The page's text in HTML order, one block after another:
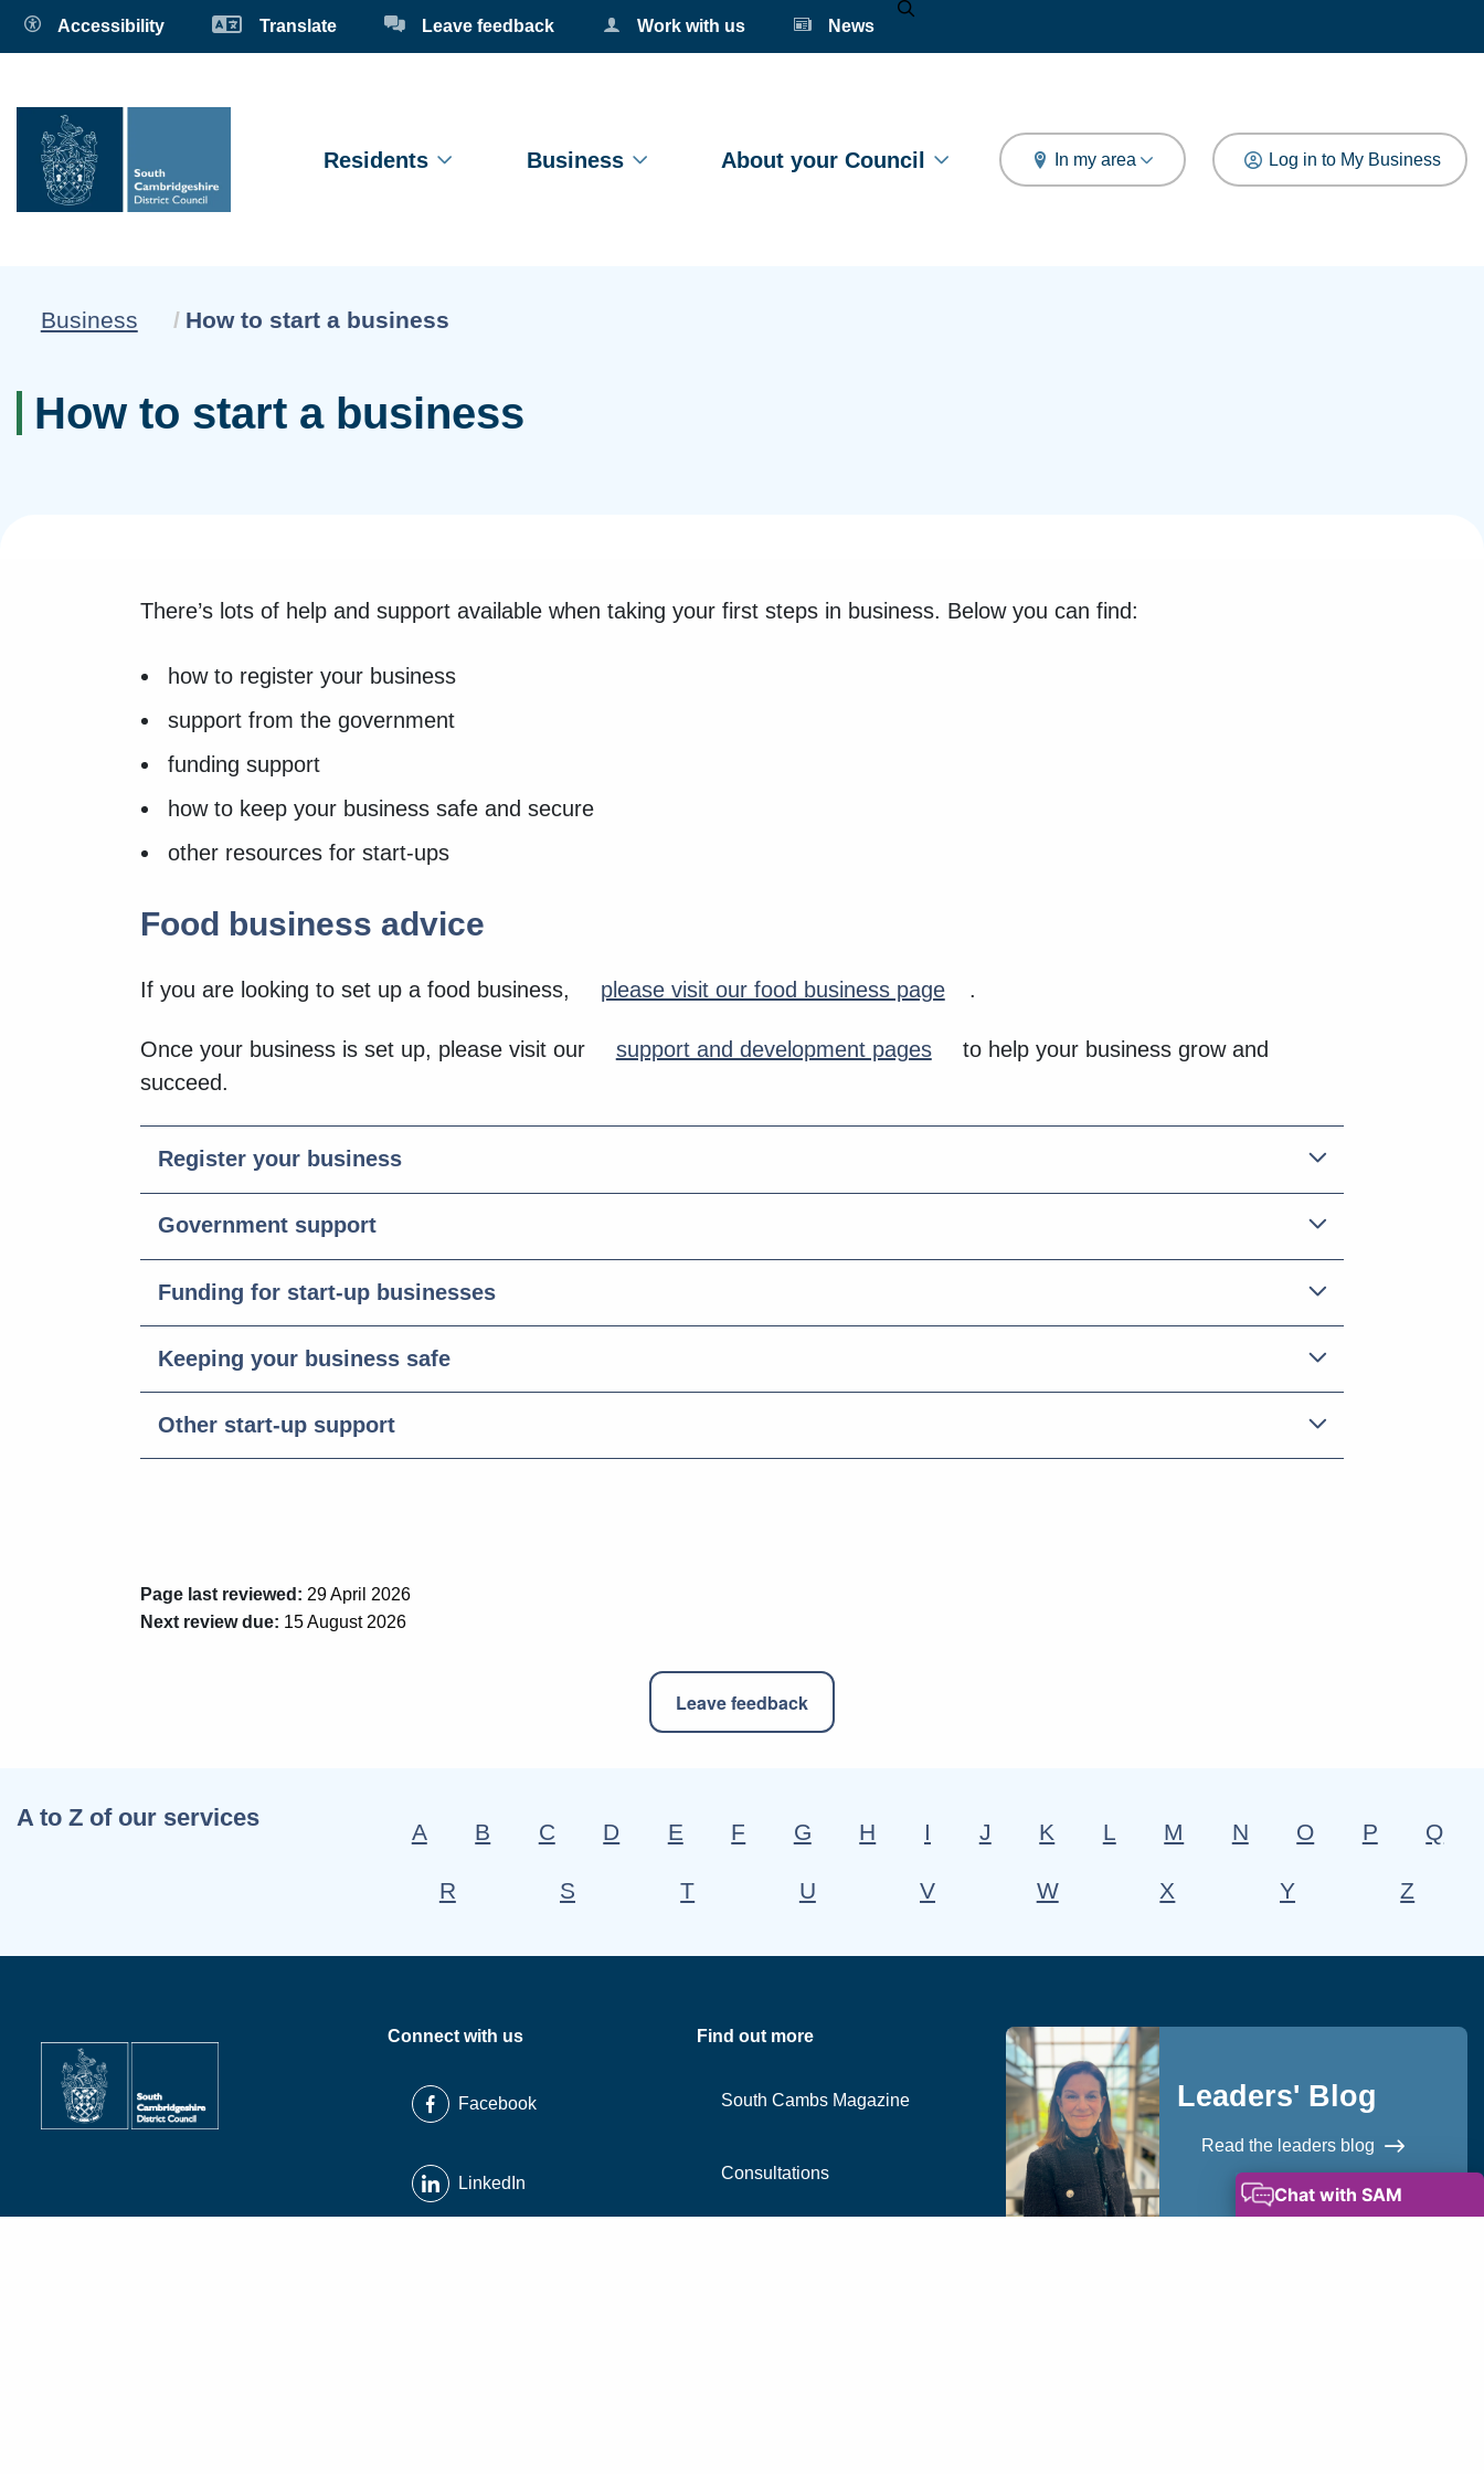
Accessibility Translate Leave feedback Work with us News
Residents Business About your Council In my area Log in to My Business
Business Current:
How to start a business
How to start a business
There’s lots of help and support available when taking your first steps in business. Below you can find:
how to register your business
support from the government
funding support
how to keep your business safe and secure
other resources for start-ups
Food business advice
If you are looking to set up a food business, please visit our food business page .
Once your business is set up, please visit our support and development pages
to help your business grow and
succeed.
Register your business
Government support
Funding for start-up businesses
Keeping your business safe
Other start-up support
Page last reviewed: 29 April 2026
Next review due: 15 August 2026
Leave feedback
A to Z of our services
A B C D E F G H I J K L M N O P Q
R S T U V W X Y Z
Connect with us
Facebook
LinkedIn
Find out more
South Cambs Magazine
Consultations
Leaders' Blog
Read the leaders blog